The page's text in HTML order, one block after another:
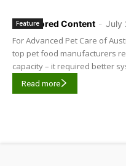
Sponsored Content - July
Feature
For Advanced Pet Care of
top pet food manufacturers
capacity – it required better
Read more